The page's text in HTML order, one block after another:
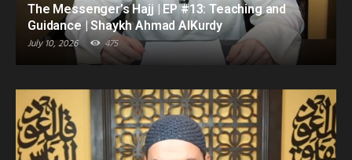
The Messenger’s Hajj | EP #13: Teaching and
Guidance | Shaykh Ahmad AlKurdy
July 10, 2026 475